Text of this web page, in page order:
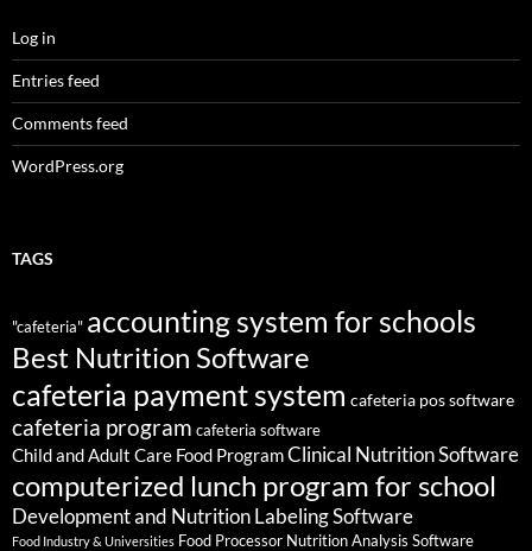
Log in
Entries feed
Comments feed
WordPress.org
TAGS
"cafeteria" accounting system for schools
Best Nutrition Software
cafeteria payment system cafeteria pos software
cafeteria program cafeteria software
Child and Adult Care Food ProgramClinical Nutrition Software
computerized lunch program for school
Development and Nutrition Labeling Software
Food Industry & Universities Food Processor Nutrition Analysis Software